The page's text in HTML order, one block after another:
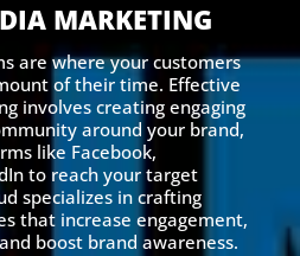
MARKETING
are where your customers
of their time. Effective
involves creating engaging
around your brand,
like Facebook,
to reach your target
specializes in crafting
that increase engagement,
boost brand awareness.